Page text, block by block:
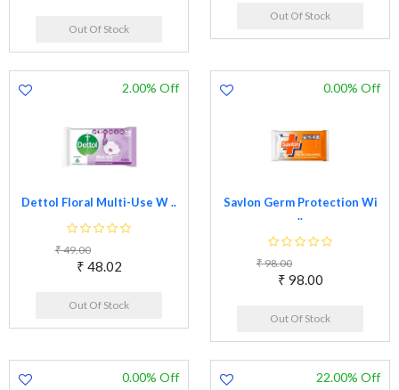
Out Of Stock
Out Of Stock
Dettol Floral Multi-Use W ..
₹ 49.00
₹ 48.02
2.00% Off
Out Of Stock
Savlon Germ Protection Wi
..
₹ 98.00
₹ 98.00
0.00% Off
Out Of Stock
0.00% Off 22.00% Off